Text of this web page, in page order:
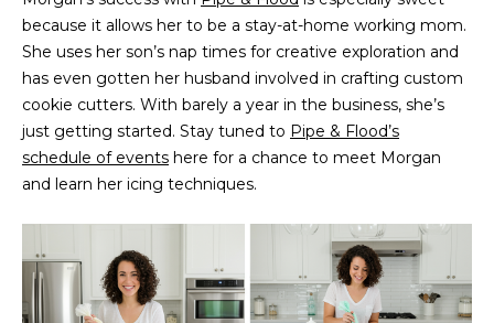
KILMARNOCK
GOOCHLAND
MIDLOTHIAN
GLEN ALLEN
BROWSE
HOMES
H
O
M
E
A
L
U
because it allows her to be a stay-at-home working mom.
She uses her son’s nap times for creative exploration and
has even gotten her husband involved in crafting custom
cookie cutters. With barely a year in the business, she’s
just getting started. Stay tuned to Pipe & Flood’s
schedule of events here for a chance to meet Morgan
and learn her icing techniques.
o
w
a
n
d
w
b
e